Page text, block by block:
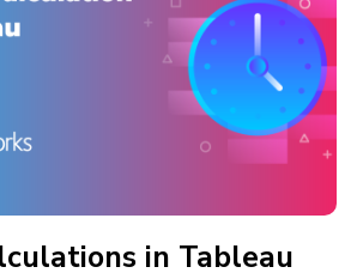
in Tableau